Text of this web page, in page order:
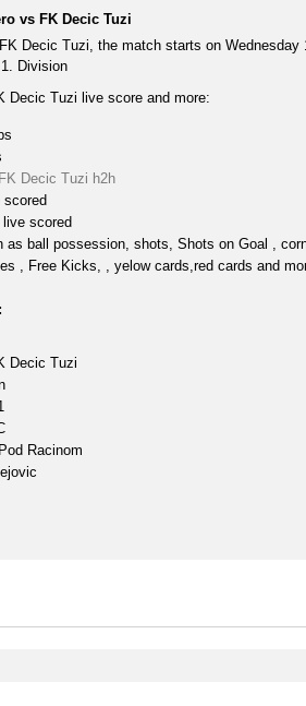
vs FK Decic Tuzi
Decic Tuzi, the match starts on Wednesday
Division
Decic Tuzi live score and more:
Decic Tuzi h2h
scored
scored
as ball possession, shots, Shots on Goal ,
, Free Kicks, , yelow cards,red cards and
Decic Tuzi
Racinom